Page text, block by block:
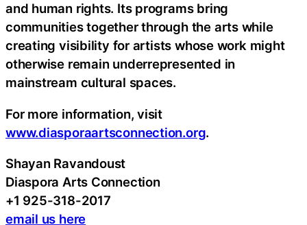
and human rights. Its programs bring
communities together through the arts while
creating visibility for artists whose work might
otherwise remain underrepresented in
mainstream cultural spaces.
For more information, visit
www.diasporaartsconnection.org.
Shayan Ravandoust
Diaspora Arts Connection
+1 925-318-2017
email us here